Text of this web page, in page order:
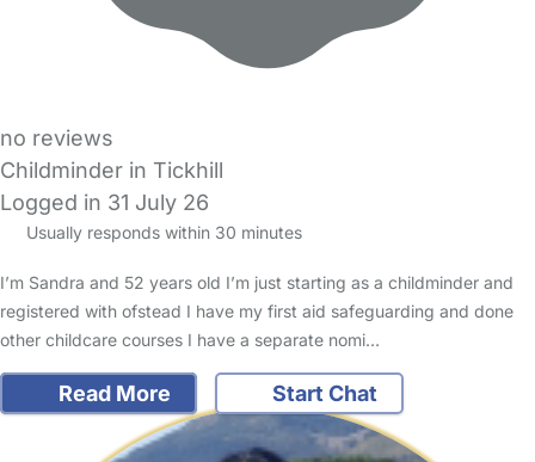
no reviews
Childminder in Tickhill
Logged in 31 July 26
Usually responds within 30 minutes
I’m Sandra and 52 years old I’m just starting as a childminder and
registered with ofstead I have my first aid safeguarding and done
other childcare courses I have a separate nomi…
Read More Start Chat